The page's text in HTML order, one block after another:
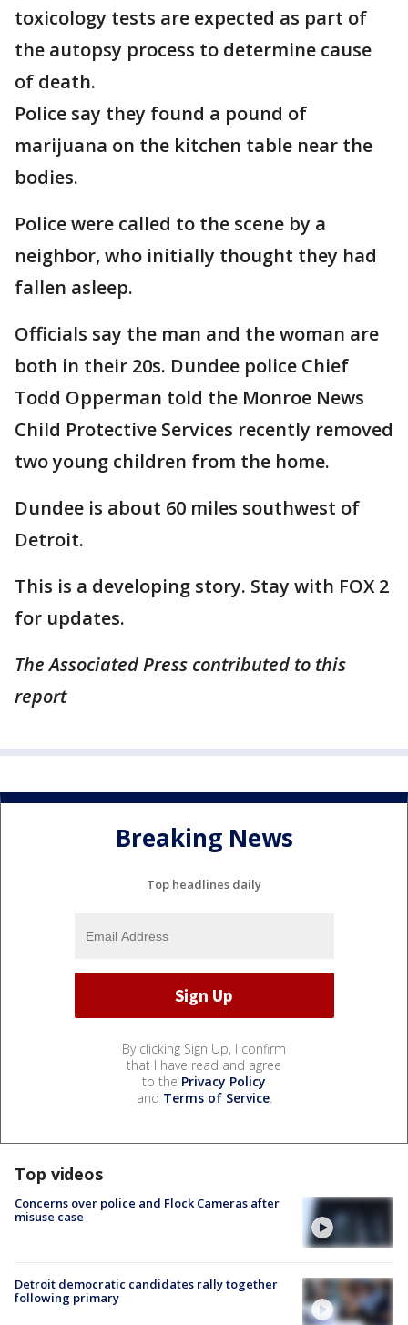
toxicology tests are expected as part of
the autopsy process to determine cause
of death.
Police say they found a pound of
marijuana on the kitchen table near the
bodies.
Police were called to the scene by a
neighbor, who initially thought they had
fallen asleep.
Officials say the man and the woman are
both in their 20s. Dundee police Chief
Todd Opperman told the Monroe News
Child Protective Services recently removed
two young children from the home.
Dundee is about 60 miles southwest of
Detroit.
This is a developing story. Stay with FOX 2
for updates.
The Associated Press contributed to this
report
Breaking News
Top headlines daily
By clicking Sign Up, I confirm
that I have read and agree
to the Privacy Policy
and Terms of Service.
Top videos
Concerns over police and Flock Cameras after
misuse case
Detroit democratic candidates rally together
following primary